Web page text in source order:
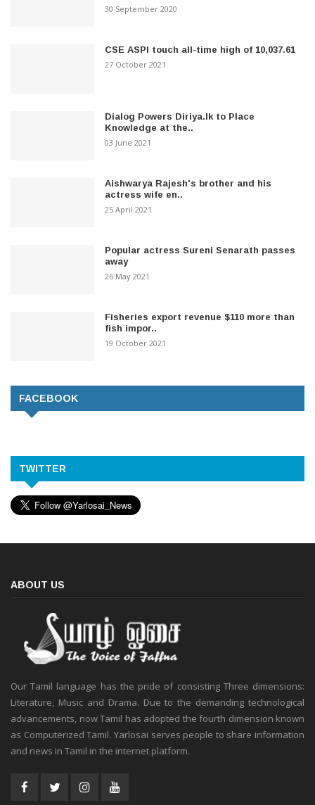
30 September 2020
CSE ASPI touch all-time high of 10,037.61
27 October 2021
Dialog Powers Diriya.lk to Place
Knowledge at the..
03 June 2021
Aishwarya Rajesh's brother and his
actress wife en..
25 April 2021
Popular actress Sureni Senarath passes
away
26 May 2021
Fisheries export revenue $110 more than
fish impor..
19 October 2021
FACEBOOK
TWITTER
ABOUT US
Our Tamil language has the pride of consisting Three dimensions:
Literature, Music and Drama. Due to the demanding technological
advancements, now Tamil has adopted the fourth dimension known
as Computerized Tamil. Yarlosai serves people to share information
and news in Tamil in the internet platform.